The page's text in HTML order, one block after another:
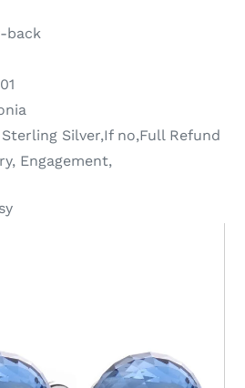
back
Sterling Silver,If no,Full Refund
Engagement,